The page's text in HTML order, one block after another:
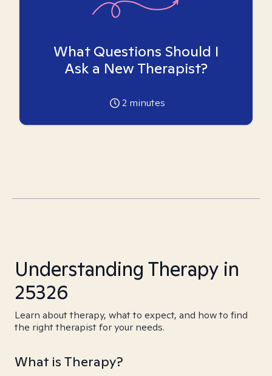
What Questions Should I
Ask a New Therapist?
2 minutes
Understanding Therapy in
25326
Learn about therapy, what to expect, and how to find
the right therapist for your needs.
What is Therapy?